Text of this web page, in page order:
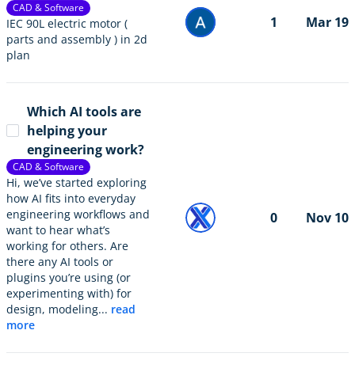
CAD & Software
IEC 90L electric motor (
parts and assembly ) in 2d
plan
1 Mar 19
Which AI tools are
helping your
engineering work?
CAD & Software
Hi, we’ve started exploring
how AI fits into everyday
engineering workflows and
want to hear what’s
working for others. Are
there any AI tools or
plugins you’re using (or
experimenting with) for
design, modeling... read
more
0 Nov 10